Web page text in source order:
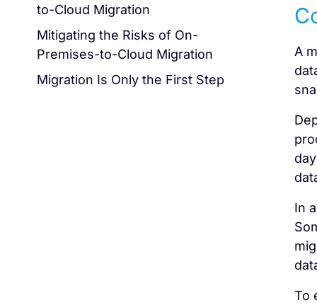
to-Cloud Migration
Mitigating the Risks of On-
Premises-to-Cloud Migration
Migration Is Only the First Step
A
In
To